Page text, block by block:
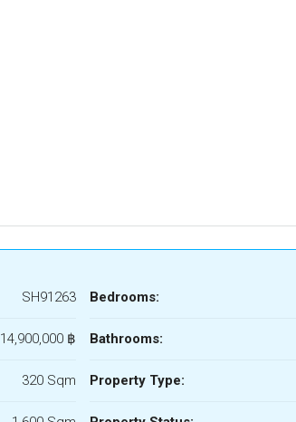
SH91263
14,900,000 ‎฿
320 Sqm
Bedrooms:
Bathrooms:
Property Type: